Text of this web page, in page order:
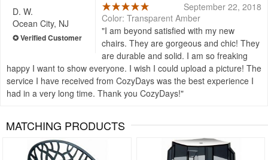
D. W.
Ocean City, NJ
September 22, 2018
Color: Transparent Amber
I am beyond satisfied with my new
chairs. They are gorgeous and chic! They
are durable and solid. I am so freaking
happy I want to show everyone. I wish I could upload a picture! The
service I have received from CozyDays was the best experience I
had in a very long time. Thank you CozyDays!
MATCHING PRODUCTS